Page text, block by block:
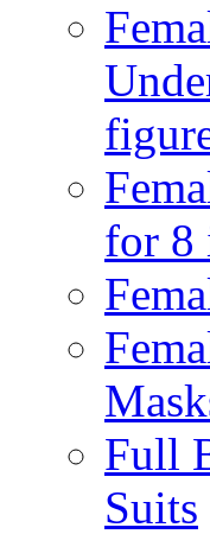
for 8
Full
Suits